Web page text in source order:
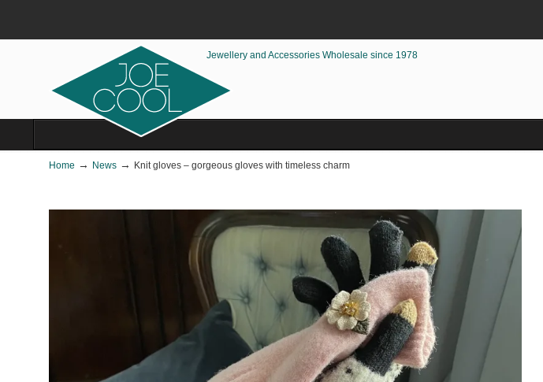
Jewellery and Accessories Wholesale since 1978
Home → News → Knit gloves – gorgeous gloves with timeless charm